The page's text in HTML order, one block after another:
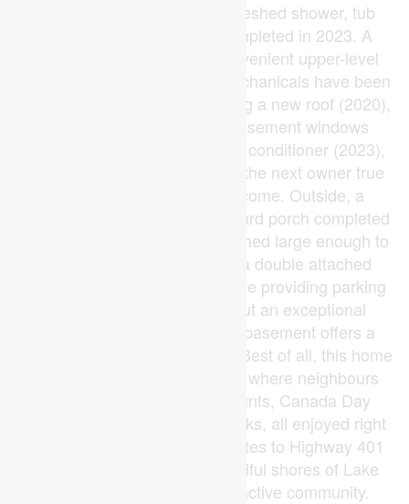
piece ensuite featuring a refreshed shower, tub
room, and new tile slabs completed in 2023. A
second 4-piece bath and convenient upper-level
laundry complete the level. Mechanicals have been
meticulously upgraded including a new roof (2020),
updated windows (2021), basement windows
(2022), furnace and central air conditioner (2023),
and appliances (2021), giving the next owner true
peace of mind for years to come. Outside, a
cemented driveway and backyard porch completed
in 2022, a massive detached shed large enough to
fit a car added in 2023, and a double attached
garage with private double drive providing parking
for up to 6 vehicles round out an exceptional
package. The full unfinished basement offers a
blank canvas for future equity. Best of all, this home
backs onto a community park where neighbours
gather for ballgames, egg hunts, Canada Day
festivities, and summer fireworks, all enjoyed right
from your own backyard. Minutes to Highway 401
and a short drive to the beautiful shores of Lake
Erie. A rare find in a warm, active community.